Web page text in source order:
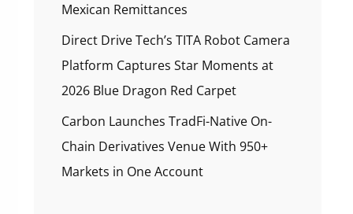
Mexican Remittances
Direct Drive Tech’s TITA Robot Camera
Platform Captures Star Moments at
2026 Blue Dragon Red Carpet
Carbon Launches TradFi-Native On-
Chain Derivatives Venue With 950+
Markets in One Account